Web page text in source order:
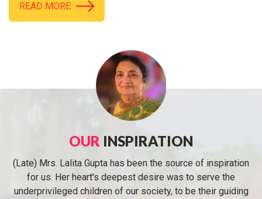
READ MORE
OUR INSPIRATION
(Late) Mrs. Lalita Gupta has been the source of inspiration
for us. Her heart's deepest desire was to serve the
underprivileged children of our society, to be their guiding